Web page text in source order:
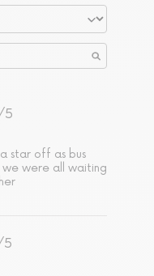
5
star off as bus
were all waiting
5